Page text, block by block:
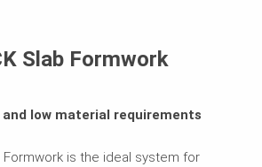
Slab Formwork
low material requirements
Formwork is the ideal system for